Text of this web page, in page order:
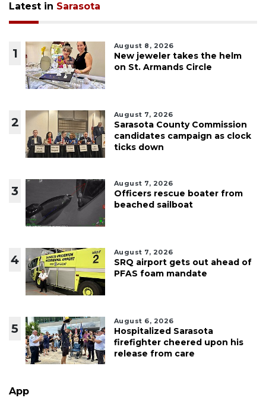
Latest in Sarasota
1
August 8, 2026
New jeweler takes the helm
on St. Armands Circle
2
August 7, 2026
Sarasota County Commission
candidates campaign as clock
ticks down
3
August 7, 2026
Officers rescue boater from
beached sailboat
4
August 7, 2026
SRQ airport gets out ahead of
PFAS foam mandate
5
August 6, 2026
Hospitalized Sarasota
firefighter cheered upon his
release from care
App